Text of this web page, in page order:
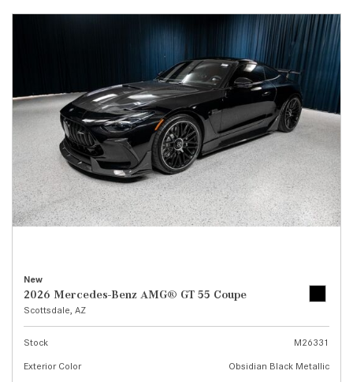
New
2026 Mercedes-Benz AMG® GT 55 Coupe
Scottsdale, AZ
Stock
M26331
Exterior Color
Obsidian Black Metallic